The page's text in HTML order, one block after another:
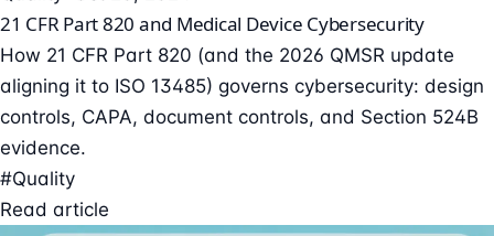
21 CFR Part 820 and Medical Device Cybersecurity
How 21 CFR Part 820 (and the 2026 QMSR update
aligning it to ISO 13485) governs cybersecurity: design
controls, CAPA, document controls, and Section 524B
evidence.
#Quality
Read article